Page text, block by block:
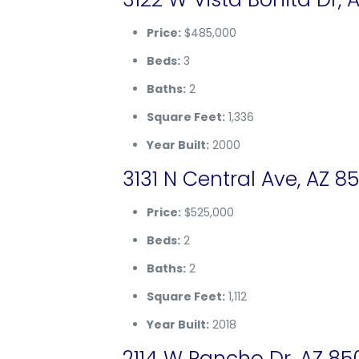
Price:$485,000
Beds:3
Baths:2
Square Feet:1,336
Year Built:2000
3131 N Central Ave, AZ
Price:$525,000
Beds:2
Baths:2
Square Feet:1,112
Year Built:2018